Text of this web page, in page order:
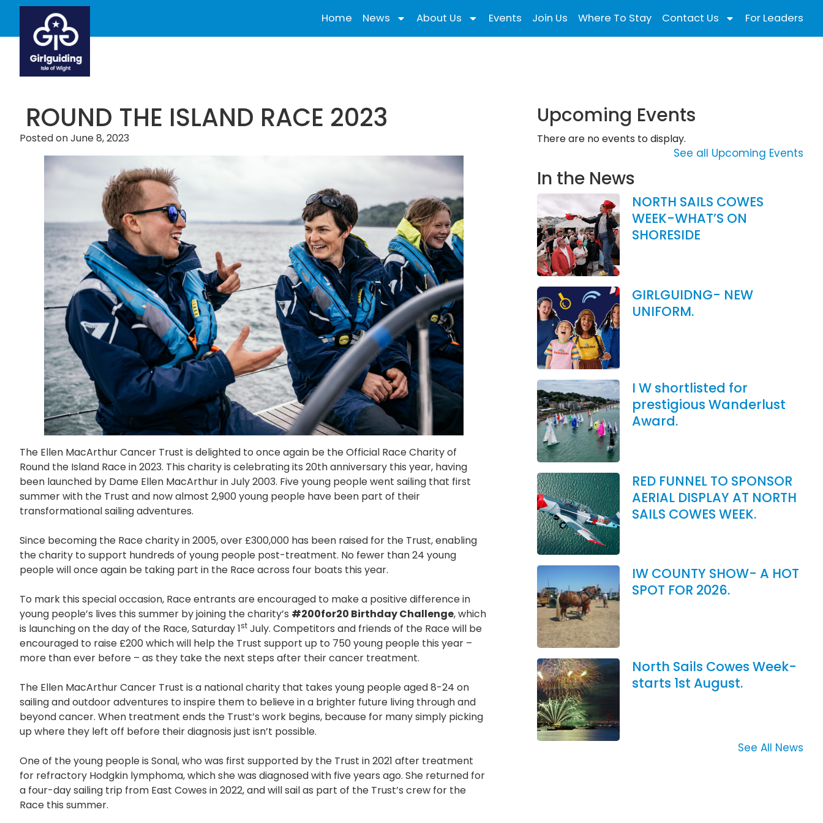
Home News About Us Events Join Us Where To Stay Contact Us For Leaders
ROUND THE ISLAND RACE 2023
Posted onJune 8, 2023
The Ellen MacArthur Cancer Trust is delighted to once again be the Official Race Charity of
Round the Island Race in 2023. This charity is celebrating its 20th anniversary this year, having
been launched by Dame Ellen MacArthur in July 2003. Five young people went sailing that first
summer with the Trust and now almost 2,900 young people have been part of their
transformational sailing adventures.
Since becoming the Race charity in 2005, over £300,000 has been raised for the Trust, enabling
the charity to support hundreds of young people post-treatment. No fewer than 24 young
people will once again be taking part in the Race across four boats this year.
To mark this special occasion, Race entrants are encouraged to make a positive difference in
young people’s lives this summer by joining the charity’s #200for20 Birthday Challenge, which
is launching on the day of the Race, Saturday 1st July. Competitors and friends of the Race will be
encouraged to raise £200 which will help the Trust support up to 750 young people this year –
more than ever before – as they take the next steps after their cancer treatment.
The Ellen MacArthur Cancer Trust is a national charity that takes young people aged 8-24 on
sailing and outdoor adventures to inspire them to believe in a brighter future living through and
beyond cancer. When treatment ends the Trust’s work begins, because for many simply picking
up where they left off before their diagnosis just isn’t possible.
One of the young people is Sonal, who was first supported by the Trust in 2021 after treatment
for refractory Hodgkin lymphoma, which she was diagnosed with five years ago. She returned for
a four-day sailing trip from East Cowes in 2022, and will sail as part of the Trust’s crew for the
Race this summer.
Upcoming Events
There are no events to display.
See all Upcoming Events
In the News
NORTH SAILS COWES
WEEK-WHAT’S ON
SHORESIDE
GIRLGUIDNG- NEW
UNIFORM.
I W shortlisted for
prestigious Wanderlust
Award.
RED FUNNEL TO SPONSOR
AERIAL DISPLAY AT NORTH
SAILS COWES WEEK.
IW COUNTY SHOW- A HOT
SPOT FOR 2026.
North Sails Cowes Week-
starts 1st August.
See All News